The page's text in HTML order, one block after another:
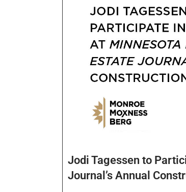
Jodi Tagessen to
Journal’s Annual